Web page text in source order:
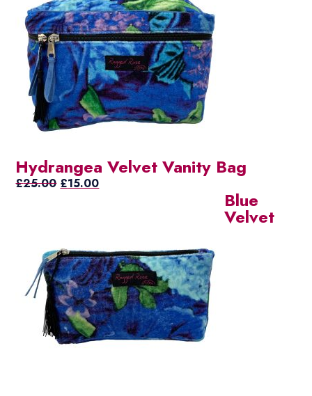
Hydrangea Velvet Vanity Bag
£25.00 Original
£15.00Current
Blue
Velvet